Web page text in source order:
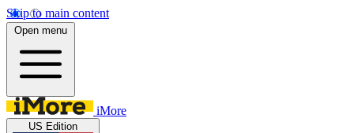
Skip to main content
Open menu
iMore
US Edition